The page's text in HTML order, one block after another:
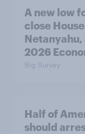
A new low
close
Netanyahu,
2026
Big Survey
Half of
should